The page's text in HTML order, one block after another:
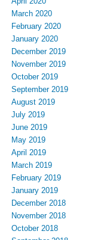
March 2020
February 2020
January 2020
December 2019
November 2019
October 2019
September 2019
August 2019
July 2019
June 2019
May 2019
April 2019
March 2019
February 2019
January 2019
December 2018
November 2018
October 2018